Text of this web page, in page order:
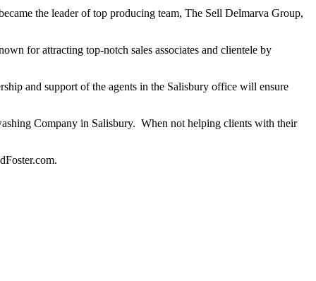
the leader of top producing team, The Sell Delmarva Group,
for attracting top-notch sales associates and clientele by
and support of the agents in the Salisbury office will ensure
Company in Salisbury. When not helping clients with their